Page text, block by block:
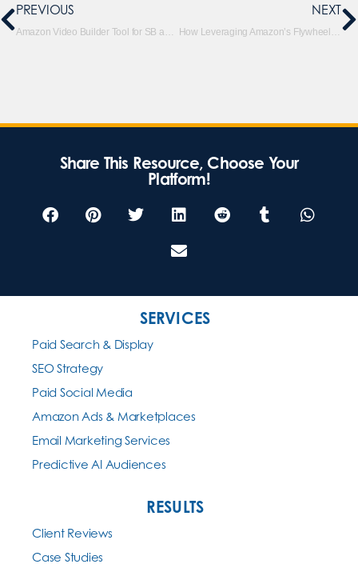
PREVIOUS
Amazon Video Builder Tool for SB and SD Campaigns
NEXT
How Leveraging Amazon’s Flywheel and Brand Halo Can Grow Your Business
Share This Resource, Choose Your
Platform!
SERVICES
Paid Search & Display
SEO Strategy
Paid Social Media
Amazon Ads & Marketplaces
Email Marketing Services
Predictive AI Audiences
RESULTS
Client Reviews
Case Studies